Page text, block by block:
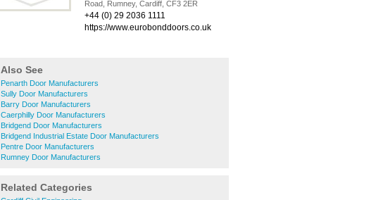
Road, Rumney, Cardiff, CF3 2ER
+44 (0) 29 2036 1111
https://www.eurobonddoors.co.uk
Also See
Penarth Door Manufacturers
Sully Door Manufacturers
Barry Door Manufacturers
Caerphilly Door Manufacturers
Bridgend Door Manufacturers
Bridgend Industrial Estate Door Manufacturers
Pentre Door Manufacturers
Rumney Door Manufacturers
Related Categories